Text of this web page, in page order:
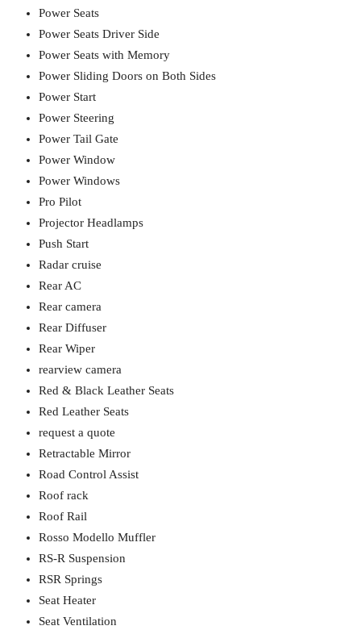
Power Seats
Power Seats Driver Side
Power Seats with Memory
Power Sliding Doors on Both Sides
Power Start
Power Steering
Power Tail Gate
Power Window
Power Windows
Pro Pilot
Projector Headlamps
Push Start
Radar cruise
Rear AC
Rear camera
Rear Diffuser
Rear Wiper
rearview camera
Red & Black Leather Seats
Red Leather Seats
request a quote
Retractable Mirror
Road Control Assist
Roof rack
Roof Rail
Rosso Modello Muffler
RS-R Suspension
RSR Springs
Seat Heater
Seat Ventilation